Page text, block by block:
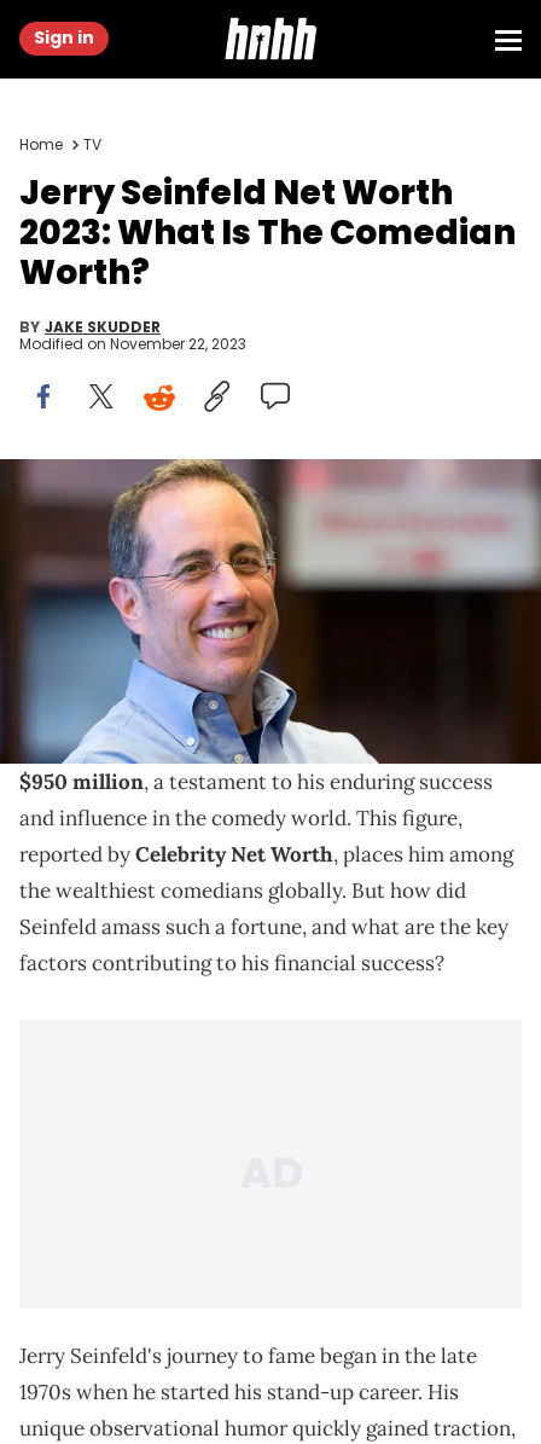
Sign in
Home TV
Jerry Seinfeld Net Worth
2023: What Is The Comedian
Worth?
BY JAKE SKUDDER
Modified on November 22, 2023
NEW YORK, NY - MAY 31: Jerry Seinfeld attends the 2017 Good+
Foundation NY Bash at Victorian Gardens at Wollman Rink Central
Park on May 31, 2017 in New York City. (Photo by Mike Pont/WireImage)
Explore Jerry Seinfeld's 2023 net worth, his journey
to fame, income sources, and lasting impact in the
comedy world.
As of 2023, Jerry Seinfeld's net worth is a staggering
$950 million, a testament to his enduring success
and influence in the comedy world. This figure,
reported byCelebrity Net Worth, places him among
the wealthiest comedians globally. But how did
Seinfeld amass such a fortune, and what are the key
factors contributing to his financial success?
Jerry Seinfeld's journey to fame began in the late
1970s when he started his stand-up career. His
unique observational humor quickly gained traction,